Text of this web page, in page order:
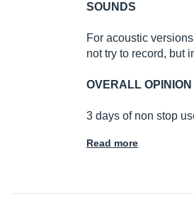
SOUNDS
For acoustic
not try to record, but
OVERALL OPINION
3 days of non stop
Read more